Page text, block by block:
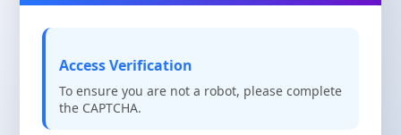
Access Verification
To ensure you are not a robot, please complete
the CAPTCHA.